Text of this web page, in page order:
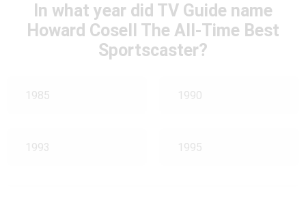
In what year did TV Guide name
Howard Cosell The All-Time Best
Sportscaster?
1985 1990
1993 1995